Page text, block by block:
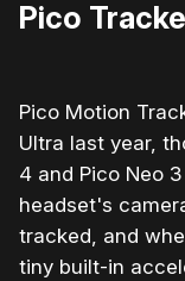
Pico
Pico Motion
Ultra last year,
4 and Pico Neo
headset's
tracked, and
tiny built-in